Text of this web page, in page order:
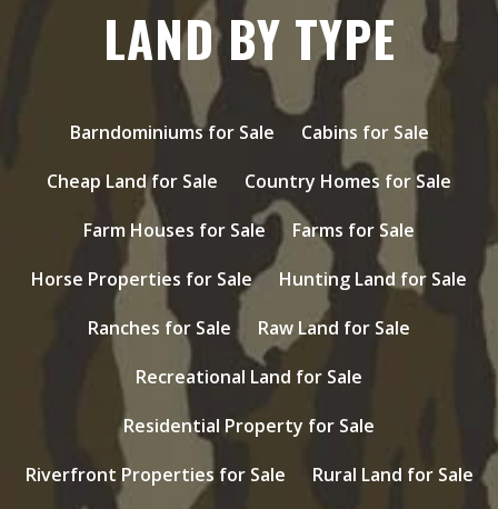
LAND BY TYPE
Barndominiums for Sale
Cabins for Sale
Cheap Land for Sale
Country Homes for Sale
Farm Houses for Sale
Farms for Sale
Horse Properties for Sale
Hunting Land for Sale
Ranches for Sale
Raw Land for Sale
Recreational Land for Sale
Residential Property for Sale
Riverfront Properties for Sale
Rural Land for Sale